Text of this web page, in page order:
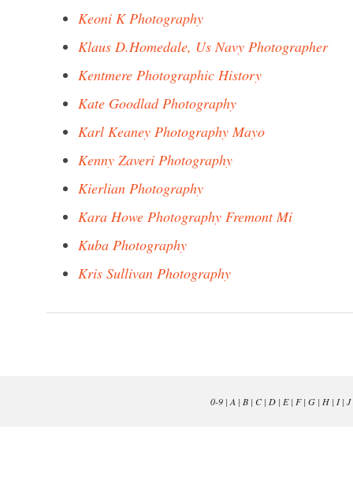
Keoni K Photography
Klaus D.Homedale, Us Navy Photographer
Kentmere Photographic History
Kate Goodlad Photography
Karl Keaney Photography Mayo
Kenny Zaveri Photography
Kierlian Photography
Kara Howe Photography Fremont Mi
Kuba Photography
Kris Sullivan Photography
0-9| A | B| C| D| E| F| G| H| I| J